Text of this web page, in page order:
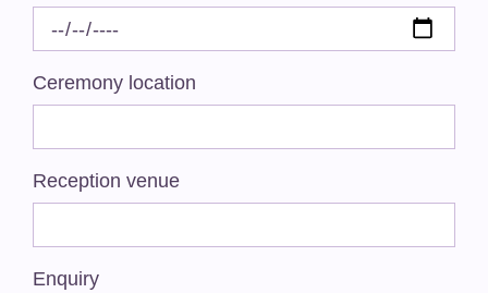
Ceremony location
Reception venue
Enquiry